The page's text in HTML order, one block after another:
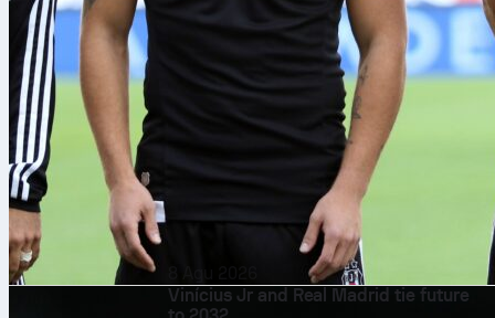
Vinícius Jr and Real Madrid tie future